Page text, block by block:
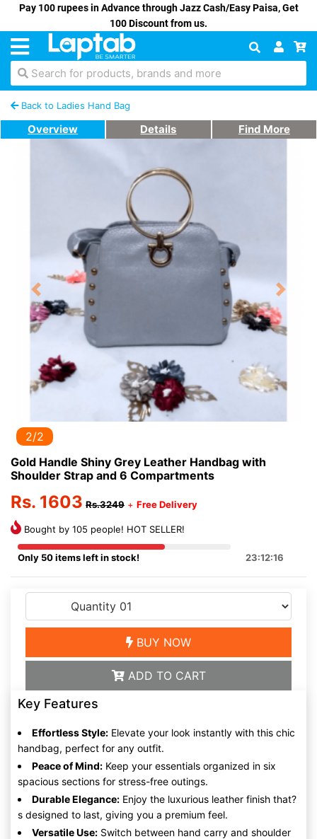
Pay 100 rupees in Advance through Jazz Cash/Easy Paisa, Get
100 Discount from us.
Search for products, brands and more
Back to Ladies Hand Bag
Overview Details Find More
Previous Next
2/2
Gold Handle Shiny Grey Leather Handbag with
Shoulder Strap and 6 Compartments
Rs. 1603 Rs.3249 + Free Delivery
Bought by 105 people! HOT SELLER!
Only 50 items left in stock! 23:12:15
BUY NOW
ADD TO CART
Key Features
Effortless Style: Elevate your look instantly with this chic
handbag, perfect for any outfit.
Peace of Mind: Keep your essentials organized in six
spacious sections for stress-free outings.
Durable Elegance: Enjoy the luxurious leather finish that?
s designed to last, giving you a premium feel.
Versatile Use: Switch between hand carry and shoulder